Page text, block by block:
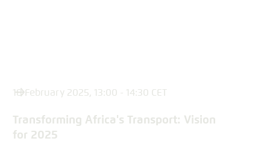
18 February 2025, 13:00 - 14:30 CET
Transforming Africa's Transport: Vision
for 2025